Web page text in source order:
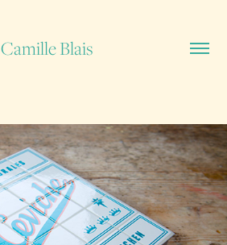
Camille Blais